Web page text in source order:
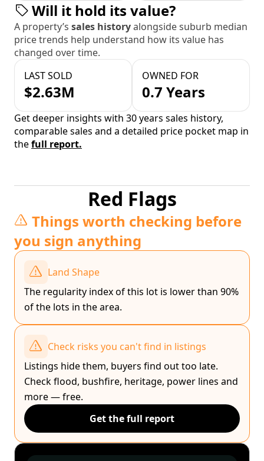
Will it hold its value?
A property’s sales historyalongside suburb median
price trends help understand how its value has
changed over time.
LAST SOLD
$2.63M
OWNED FOR
0.7 Years
Get deeper insights with 30 years sales history,
comparable sales and a detailed price pocket map in
thefull report.
Red Flags
Things worth checking before
you sign anything
Land Shape
The regularity index of this lot is lower than 90%
of the lots in the area.
Check risks you can't find in listings
Listings hide them, buyers find out too late.
Check flood, bushfire, heritage, power lines and
more — free.
Get the full report